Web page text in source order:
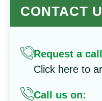
CONTACT
Request a
Click here to
Call us on: